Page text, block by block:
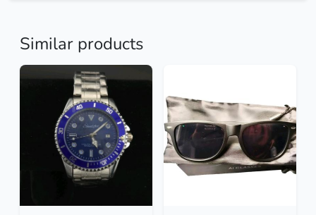
Similar products